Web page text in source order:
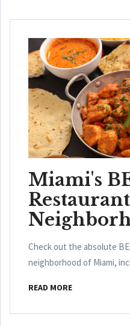
Miami's
Check out the absolute
neighborhood of Miami,
READ MORE